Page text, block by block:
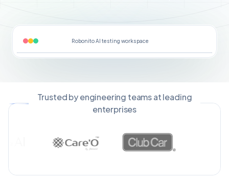
Robonito AI testing workspace
Trusted by engineering teams at leading
enterprises